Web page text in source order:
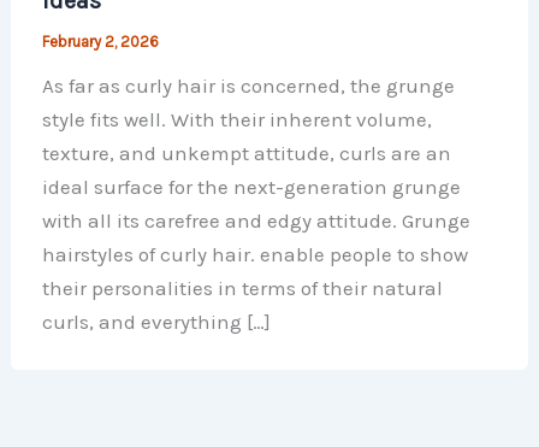
February 2, 2026
As far as curly hair is concerned, the grunge
style fits well. With their inherent volume,
texture, and unkempt attitude, curls are an
ideal surface for the next-generation grunge
with all its carefree and edgy attitude. Grunge
hairstyles of curly hair. enable people to show
their personalities in terms of their natural
curls, and everything […]